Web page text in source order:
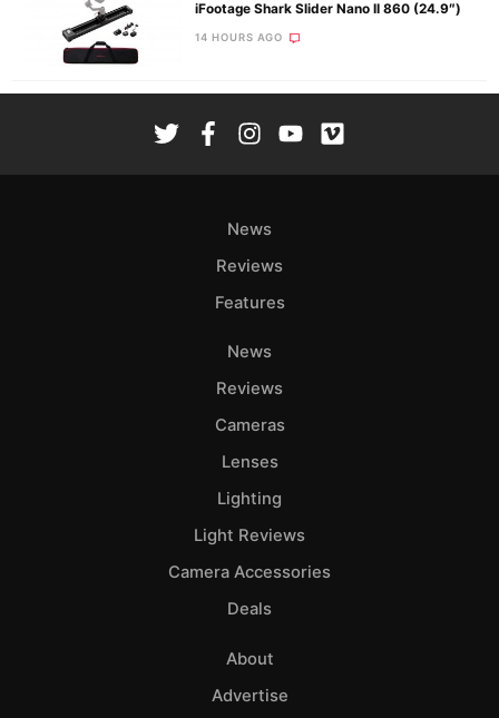
iFootage Shark Slider Nano II 860 (24.9″)
14 HOURS AGO
News
Reviews
Features
News
Reviews
Cameras
Lenses
Lighting
Light Reviews
Camera Accessories
Deals
About
Advertise